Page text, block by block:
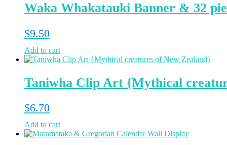
Waka Whakatauki Banner & 32
$9.50
Add to cart
Taniwha Clip Art {Mythical
$6.70
Add to cart